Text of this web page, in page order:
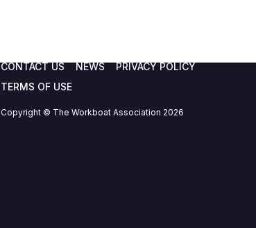
CONTACT US NEWS
PRIVACY POLICY
TERMS OF USE
Copyright © The Workboat Association 2026